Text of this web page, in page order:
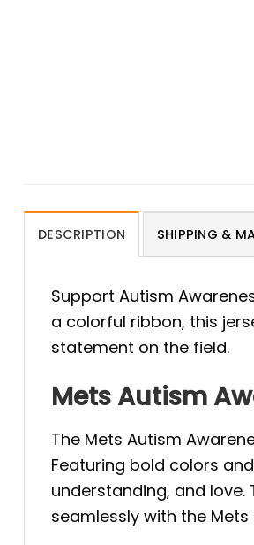
DESCRIPTION SHIPPING &
Support Autism
a colorful ribbon, this
statement on the field.
Mets Autism
The Mets Autism
Featuring bold colors
understanding, and
seamlessly with the